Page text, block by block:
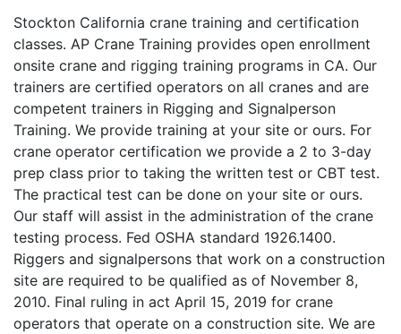
Stockton California crane training and certification
classes. AP Crane Training provides open enrollment
onsite crane and rigging training programs in CA. Our
trainers are certified operators on all cranes and are
competent trainers in Rigging and Signalperson
Training. We provide training at your site or ours. For
crane operator certification we provide a 2 to 3-day
prep class prior to taking the written test or CBT test.
The practical test can be done on your site or ours.
Our staff will assist in the administration of the crane
testing process. Fed OSHA standard 1926.1400.
Riggers and signalpersons that work on a construction
site are required to be qualified as of November 8,
2010. Final ruling in act April 15, 2019 for crane
operators that operate on a construction site. We are